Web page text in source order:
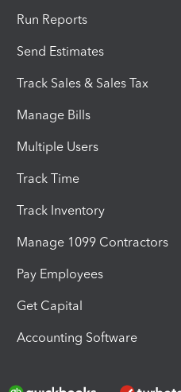
Run Reports
Send Estimates
Track Sales & Sales Tax
Manage Bills
Multiple Users
Track Time
Track Inventory
Manage 1099 Contractors
Pay Employees
Get Capital
Accounting Software